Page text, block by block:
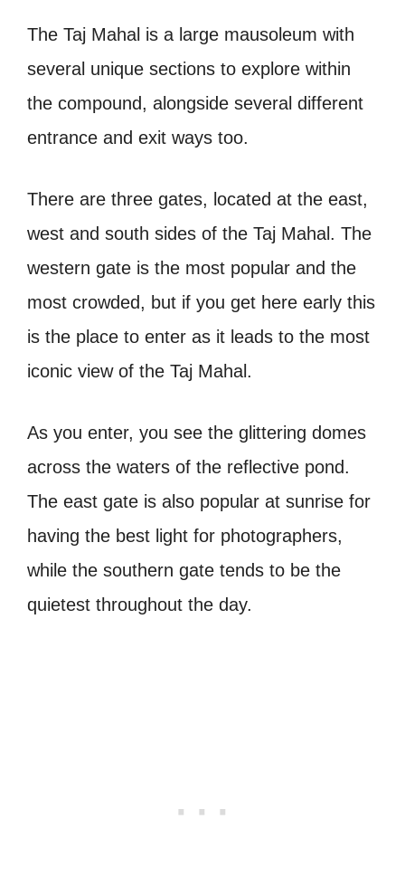
The Taj Mahal is a large mausoleum with
several unique sections to explore within
the compound, alongside several different
entrance and exit ways too.
There are three gates, located at the east,
west and south sides of the Taj Mahal. The
western gate is the most popular and the
most crowded, but if you get here early this
is the place to enter as it leads to the most
iconic view of the Taj Mahal.
As you enter, you see the glittering domes
across the waters of the reflective pond.
The east gate is also popular at sunrise for
having the best light for photographers,
while the southern gate tends to be the
quietest throughout the day.